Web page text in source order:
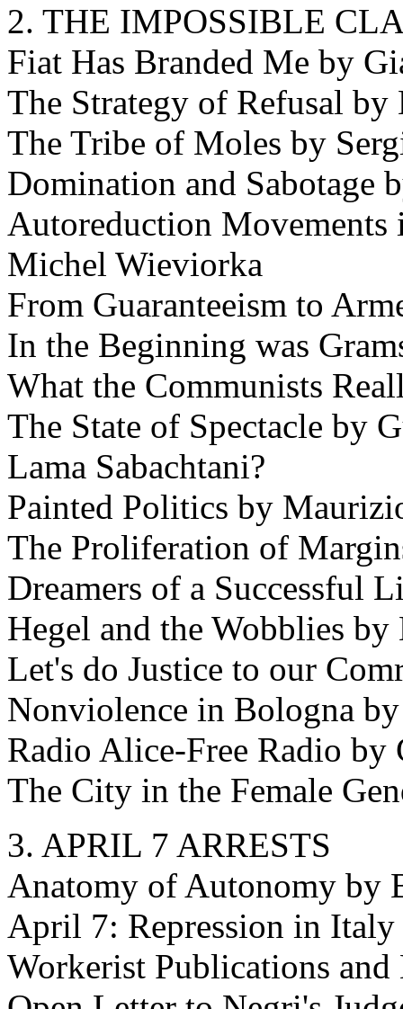
2. THE IMPOSSIBLE
Fiat Has Branded Me by
The Strategy of Refusal
The Tribe of Moles by
Domination and Sabotage
Autoreduction
Michel Wieviorka
From Guaranteeism to
In the Beginning was
What the Communists
The State of Spectacle by
Lama Sabachtani?
Painted Politics by
The Proliferation of
Dreamers of a Successful
Hegel and the Wobblies
Let's do Justice to our
Nonviolence in Bologna
Radio Alice-Free Radio by
The City in the Female
3. APRIL 7 ARRESTS
Anatomy of Autonomy by
April 7: Repression in
Workerist Publications and